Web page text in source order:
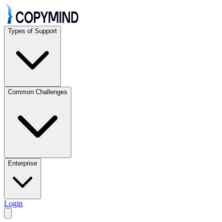
Types of Support
Common Challenges
Enterprise
Login